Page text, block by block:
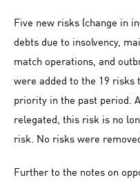
Five new risks (change in
debts due to insolvency,
match operations, and
were added to the 19 risks
priority in the past period.
relegated, this risk is no
risk. No risks were
Further to the notes on